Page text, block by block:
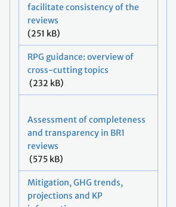
facilitate consistency of the
reviews
(251 kB)
RPG guidance: overview of
cross-cutting topics
(232 kB)
Assessment of completeness
and transparency in BR1
reviews
(575 kB)
Mitigation, GHG trends,
projections and KP